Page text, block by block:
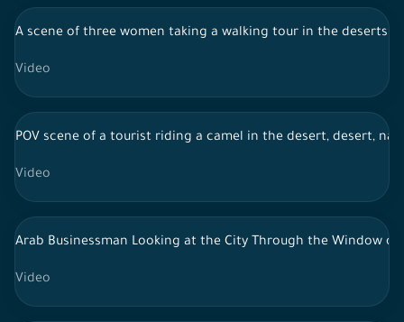
A scene of three women taking a walking tour in the deserts
Video
POV scene of a tourist riding a camel in the desert, desert,
Video
Arab Businessman Looking at the City Through the Window of
Video